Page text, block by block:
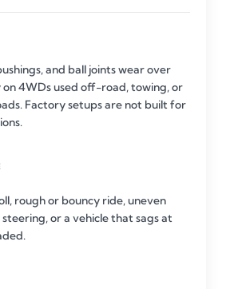
and ball joints wear over
4WDs used off-road, towing, or
Factory setups are not built for
rough or bouncy ride, uneven
or a vehicle that sags at